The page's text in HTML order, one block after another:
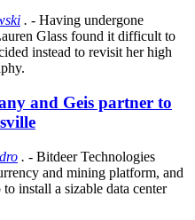
. - Having undergone
Glass found it difficult to
instead to revisit her high
and Geis partner to
. - Bitdeer Technologies
and mining platform, and
install a sizable data center